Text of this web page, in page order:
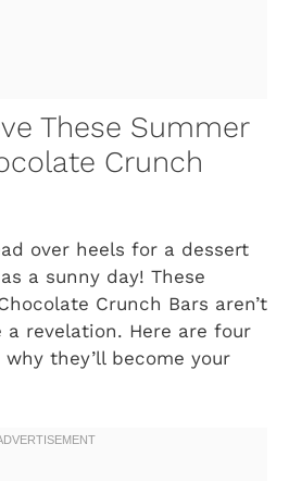
These Summer
Crunch
over heels for a dessert
a sunny day! These
Crunch Bars aren’t
a revelation. Here are four
they’ll become your